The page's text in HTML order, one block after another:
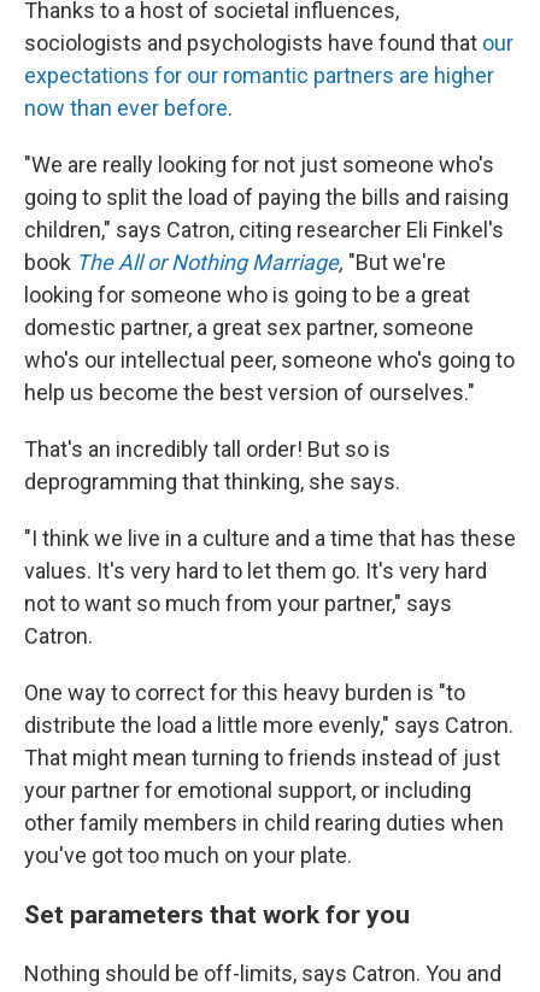
Thanks to a host of societal influences,
sociologists and psychologists have found that our
expectations for our romantic partners are higher
now than ever before.
"We are really looking for not just someone who's
going to split the load of paying the bills and raising
children," says Catron, citing researcher Eli Finkel's
book The All or Nothing Marriage, "But we're
looking for someone who is going to be a great
domestic partner, a great sex partner, someone
who's our intellectual peer, someone who's going to
help us become the best version of ourselves."
That's an incredibly tall order! But so is
deprogramming that thinking, she says.
"I think we live in a culture and a time that has these
values. It's very hard to let them go. It's very hard
not to want so much from your partner," says
Catron.
One way to correct for this heavy burden is "to
distribute the load a little more evenly," says Catron.
That might mean turning to friends instead of just
your partner for emotional support, or including
other family members in child rearing duties when
you've got too much on your plate.
Set parameters that work for you
Nothing should be off-limits, says Catron. You and